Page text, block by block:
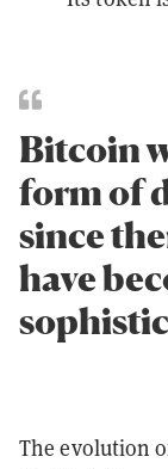
Bitcoin
form of
since
have
The evolution